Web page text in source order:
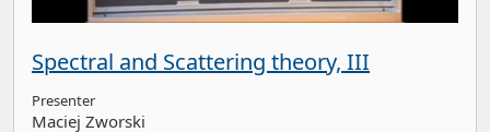
Spectral and Scattering theory, III
Presenter
Maciej Zworski